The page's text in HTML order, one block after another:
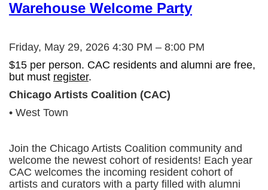
Warehouse Welcome Party
Friday, May 29, 2026 4:30 PM – 8:00 PM
$15 per person. CAC residents and alumni are free,
but must register.
Chicago Artists Coalition (CAC)
• West Town
Join the Chicago Artists Coalition community and
welcome the newest cohort of residents! Each year
CAC welcomes the incoming resident cohort of
artists and curators with a party filled with alumni